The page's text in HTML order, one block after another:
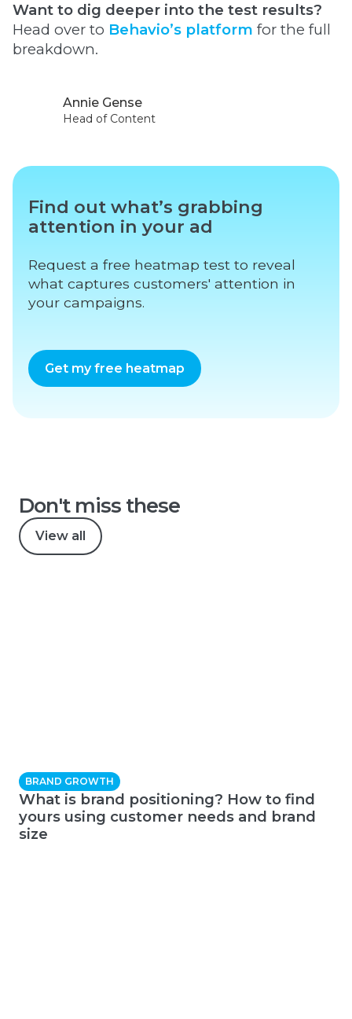
Annie Gense
Head of Content
Want to dig deeper into the test results?
Head over to Behavio’s platform for the full
breakdown.
Find out what’s grabbing
attention in your ad
Request a free heatmap test to reveal
what captures customers' attention in
your campaigns.
Get my free heatmap
Don't miss these
View all
BRAND GROWTH
What is brand positioning? How to find
yours using customer needs and brand
size